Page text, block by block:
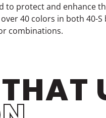
to protect and
over 40 colors in both
combinations.